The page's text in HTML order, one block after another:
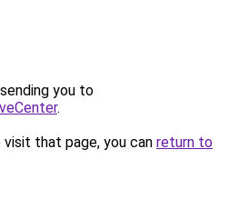
you to
.
that page, you can return to